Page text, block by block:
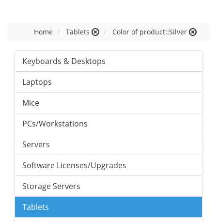
Home Tablets Color of product::Silver
Keyboards & Desktops
Laptops
Mice
PCs/Workstations
Servers
Software Licenses/Upgrades
Storage Servers
Tablets